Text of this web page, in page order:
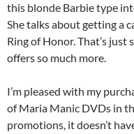
this blonde Barbie type
She talks about getting a
Ring of Honor. That’s
offers so much more.
I’m pleased with my
of Maria Manic DVDs in
promotions, it doesn’t